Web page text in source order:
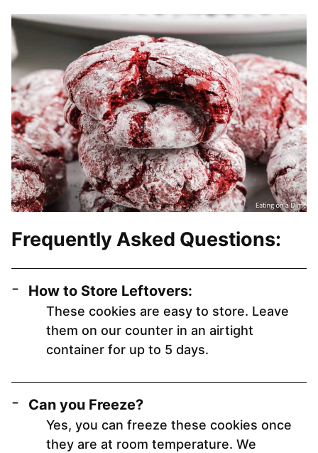
Frequently Asked Questions:
How to Store Leftovers:
These cookies are easy to store. Leave
them on our counter in an airtight
container for up to 5 days.
Can you Freeze?
Yes, you can freeze these cookies once
they are at room temperature. We